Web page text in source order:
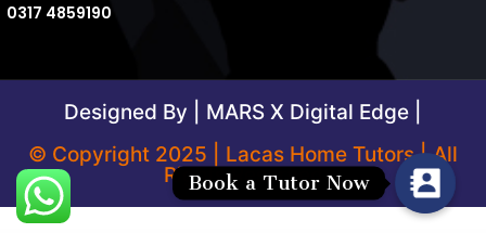
0317 4859190
Designed By | MARS X Digital Edge |
© Copyright 2025 | Lacas Home Tutors | All
Rights Reserved
Book a Tutor Now